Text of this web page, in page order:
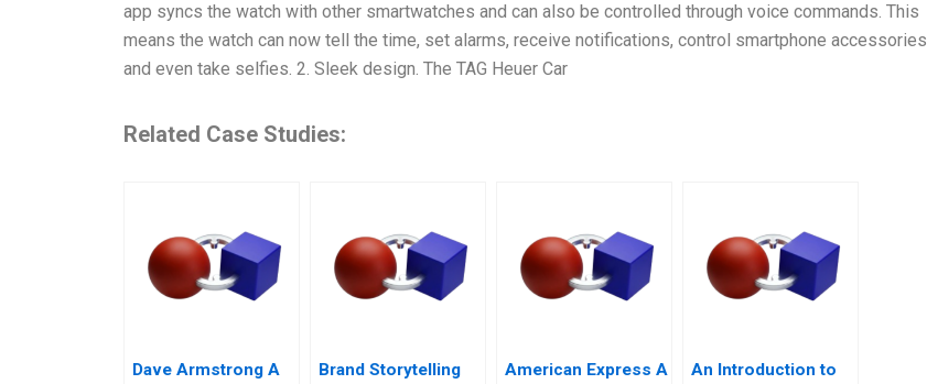
app syncs the watch with other smartwatches and can also be controlled through voice commands. This
means the watch can now tell the time, set alarms, receive notifications, control smartphone accessories
and even take selfies. 2. Sleek design. The TAG Heuer Car
Related Case Studies:
Dave Armstrong A Brand Storytelling
American Express A
An Introduction to